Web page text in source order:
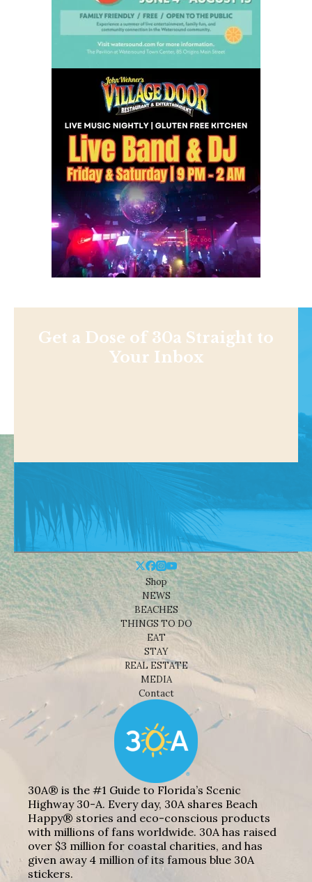
Get a Dose of 30a Straight to
Your Inbox
Shop
NEWS
BEACHES
THINGS TO DO
EAT
STAY
REAL ESTATE
MEDIA
Contact
30A® is the #1 Guide to Florida’s Scenic
Highway 30-A. Every day, 30A shares Beach
Happy® stories and eco-conscious products
with millions of fans worldwide. 30A has raised
over $3 million for coastal charities, and has
given away 4 million of its famous blue 30A
stickers.